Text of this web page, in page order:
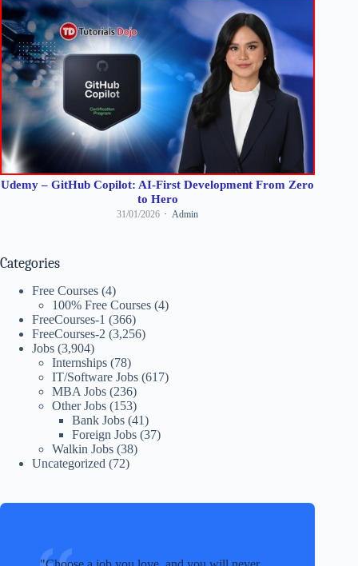
Udemy – GitHub Copilot: AI-First Development From Zero
to Hero
31/01/2026 Admin
Categories
Free Courses (4)
100% Free Courses (4)
FreeCourses-1 (366)
FreeCourses-2 (3,256)
Jobs (3,904)
Internships (78)
IT/Software Jobs (617)
MBA Jobs (236)
Other Jobs (153)
Bank Jobs (41)
Foreign Jobs (37)
Walkin Jobs (38)
Uncategorized (72)